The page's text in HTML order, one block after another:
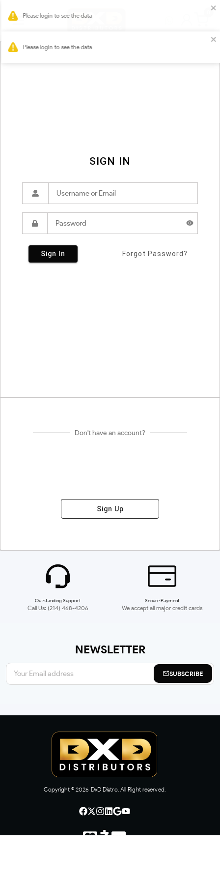
Please login to see the data
SIGN IN
Sign In Forgot Password?
Don't have an account?
Sign Up
Outstanding Support
Call Us: (214) 468-4206
Secure Payment
We accept all major credit cards
NEWSLETTER
SUBSCRIBE
Copyright © 2026 DxD Distro. All Right reserved.